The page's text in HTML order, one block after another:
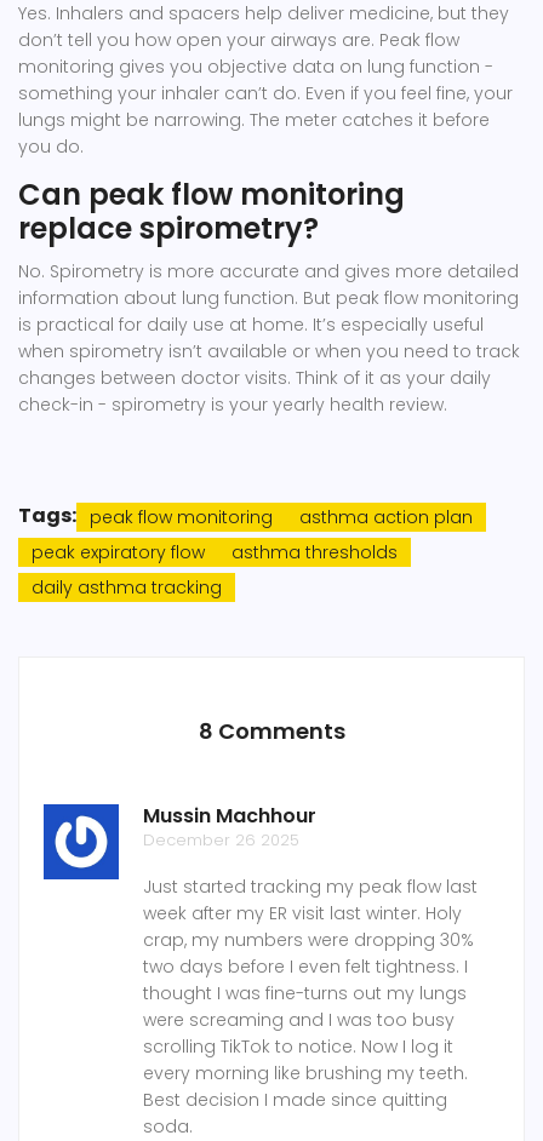
Yes. Inhalers and spacers help deliver medicine, but they
don’t tell you how open your airways are. Peak flow
monitoring gives you objective data on lung function -
something your inhaler can’t do. Even if you feel fine, your
lungs might be narrowing. The meter catches it before
you do.
Can peak flow monitoring
replace spirometry?
No. Spirometry is more accurate and gives more detailed
information about lung function. But peak flow monitoring
is practical for daily use at home. It’s especially useful
when spirometry isn’t available or when you need to track
changes between doctor visits. Think of it as your daily
check-in - spirometry is your yearly health review.
Tags: peak flow monitoring
asthma action plan
peak expiratory flow
asthma thresholds
daily asthma tracking
8 Comments
Mussin Machhour
December 26 2025
Just started tracking my peak flow last
week after my ER visit last winter. Holy
crap, my numbers were dropping 30%
two days before I even felt tightness. I
thought I was fine-turns out my lungs
were screaming and I was too busy
scrolling TikTok to notice. Now I log it
every morning like brushing my teeth.
Best decision I made since quitting
soda.